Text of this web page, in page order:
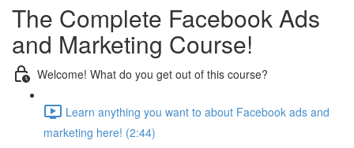
The Complete Facebook Ads
and Marketing Course!
Welcome! What do you get out of this course?
Learn anything you want to about Facebook ads and
marketing here! (2:44)